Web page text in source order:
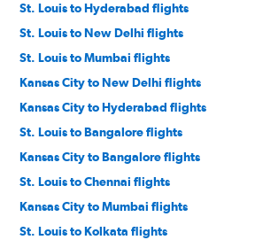
St. Louis to Hyderabad flights
St. Louis to New Delhi flights
St. Louis to Mumbai flights
Kansas City to New Delhi flights
Kansas City to Hyderabad flights
St. Louis to Bangalore flights
Kansas City to Bangalore flights
St. Louis to Chennai flights
Kansas City to Mumbai flights
St. Louis to Kolkata flights